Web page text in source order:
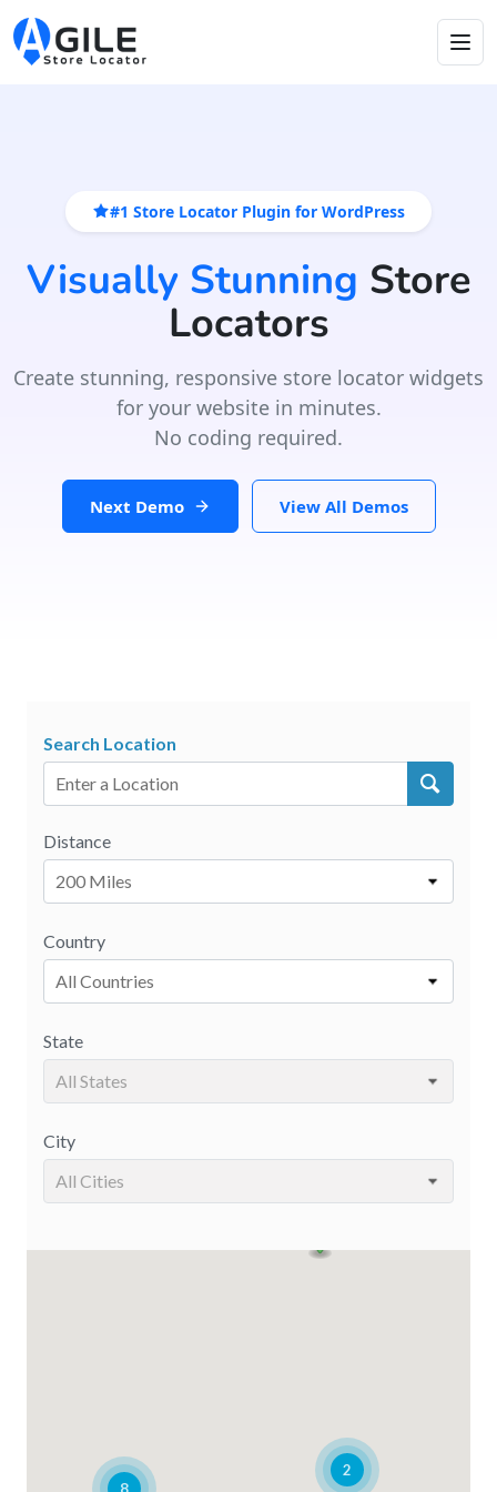
#1 Store Locator Plugin for WordPress
Visually Stunning Store
Locators
Create stunning, responsive store locator widgets
for your website in minutes.
No coding required.
Next Demo View All Demos
Search Location
Distance
200 Miles
Country
All Countries
State
All States
City
All Cities
8
2